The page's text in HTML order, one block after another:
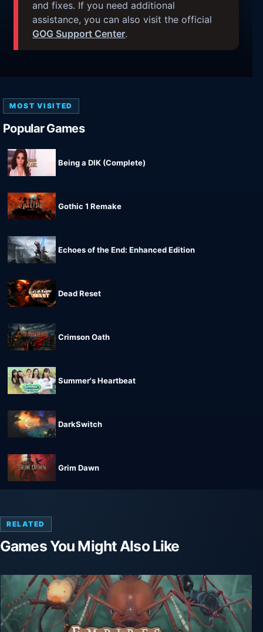
and fixes. If you need additional
assistance, you can also visit the official
GOG Support Center.
MOST VISITED
Popular Games
Being a DIK (Complete)
Gothic 1 Remake
Echoes of the End: Enhanced Edition
Dead Reset
Crimson Oath
Summer's Heartbeat
DarkSwitch
Grim Dawn
RELATED
Games You Might Also Like